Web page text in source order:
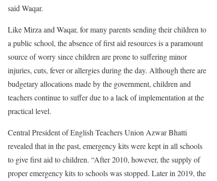
said Waqar.
Like Mirza and Waqar, for many parents sending their children to
a public school, the absence of first aid resources is a paramount
source of worry since children are prone to suffering minor
injuries, cuts, fever or allergies during the day. Although there are
budgetary allocations made by the government, children and
teachers continue to suffer due to a lack of implementation at the
practical level.
Central President of English Teachers Union Azwar Bhatti
revealed that in the past, emergency kits were kept in all schools
to give first aid to children. “After 2010, however, the supply of
proper emergency kits to schools was stopped. Later in 2019, the